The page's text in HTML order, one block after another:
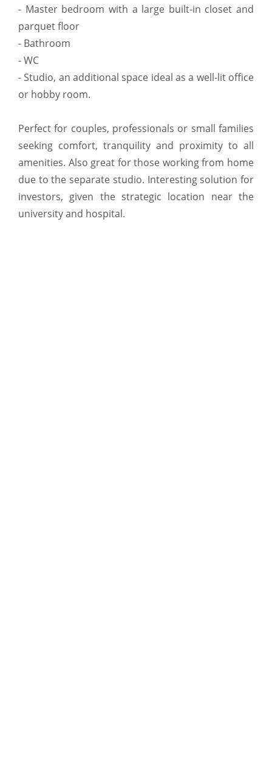
- Master bedroom with a large built-in closet and
parquet floor
- Bathroom
- WC
- Studio, an additional space ideal as a well-lit office
or hobby room.
Perfect for couples, professionals or small families
seeking comfort, tranquility and proximity to all
amenities. Also great for those working from home
due to the separate studio. Interesting solution for
investors, given the strategic location near the
university and hospital.